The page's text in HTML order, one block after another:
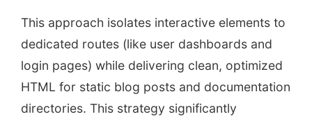
This approach isolates interactive elements to
dedicated routes (like user dashboards and
login pages) while delivering clean, optimized
HTML for static blog posts and documentation
directories. This strategy significantly